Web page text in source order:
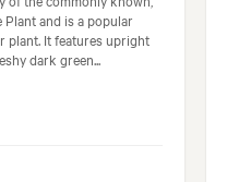
Plant and is a popular
plant. It features upright
dark green...